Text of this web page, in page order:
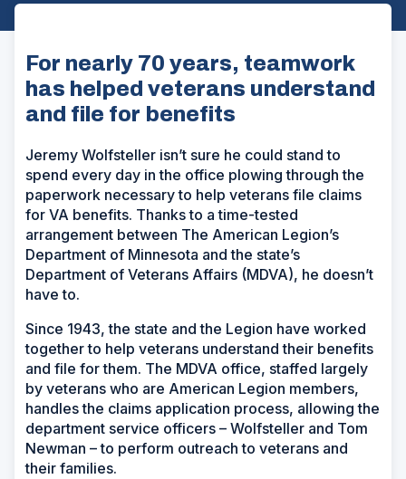
For nearly 70 years, teamwork
has helped veterans understand
and file for benefits
Jeremy Wolfsteller isn’t sure he could stand to
spend every day in the office plowing through the
paperwork necessary to help veterans file claims
for VA benefits. Thanks to a time-tested
arrangement between The American Legion’s
Department of Minnesota and the state’s
Department of Veterans Affairs (MDVA), he doesn’t
have to.
Since 1943, the state and the Legion have worked
together to help veterans understand their benefits
and file for them. The MDVA office, staffed largely
by veterans who are American Legion members,
handles the claims application process, allowing the
department service officers – Wolfsteller and Tom
Newman – to perform outreach to veterans and
their families.